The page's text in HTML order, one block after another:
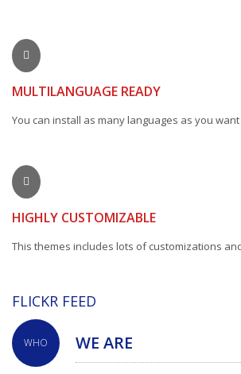
MULTILANGUAGE READY
You can install as many languages as you
HIGHLY CUSTOMIZABLE
This themes includes lots of customizations
FLICKR FEED
WHO WE ARE